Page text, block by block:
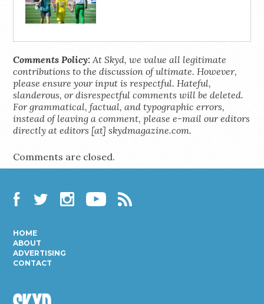
Comments Policy: At Skyd, we value all legitimate
contributions to the discussion of ultimate. However,
please ensure your input is respectful. Hateful,
slanderous, or disrespectful comments will be deleted.
For grammatical, factual, and typographic errors,
instead of leaving a comment, please e-mail our editors
directly at editors [at] skydmagazine.com.
Comments are closed.
HOME
ABOUT
ADVERTISING
CONTACT